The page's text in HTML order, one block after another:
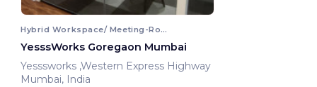
Hybrid Workspace/ Meeting-Room
YesssWorks Goregaon Mumbai
Yesssworks ,Western Express Highway
Mumbai, India